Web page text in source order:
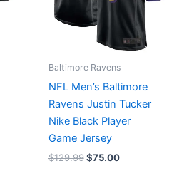
Baltimore Ravens
NFL Men’s Baltimore
Ravens Justin Tucker
Nike Black Player
Game Jersey
$129.99 $75.00